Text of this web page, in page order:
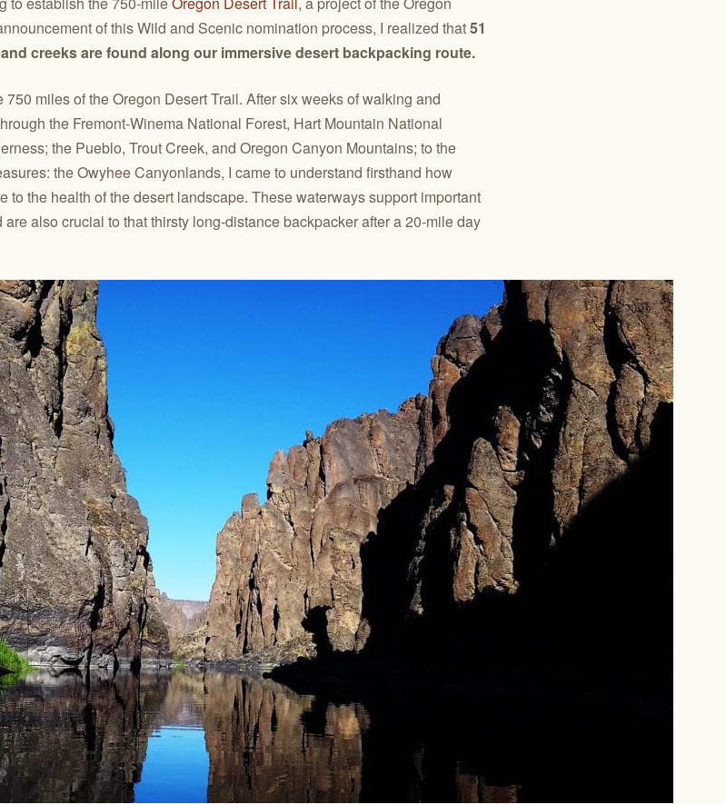
of this Wild and Scenic nomination process, I realized that51
creeks are found along our immersive desert backpacking route.
miles of the Oregon Desert Trail. After six weeks of walking and
the Fremont-Winema National Forest, Hart Mountain National
the Pueblo, Trout Creek, and Oregon Canyon Mountains; to the
the Owyhee Canyonlands, I came to understand firsthand how
to the health of the desert landscape. These waterways support important
also crucial to that thirsty long-distance backpacker after a 20-mile day